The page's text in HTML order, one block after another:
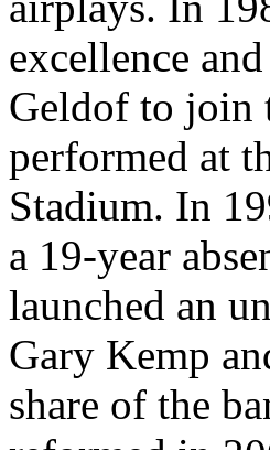
excellence
Geldof to join
performed at
Stadium. In
a 19-year
launched an
Gary Kemp
share of the